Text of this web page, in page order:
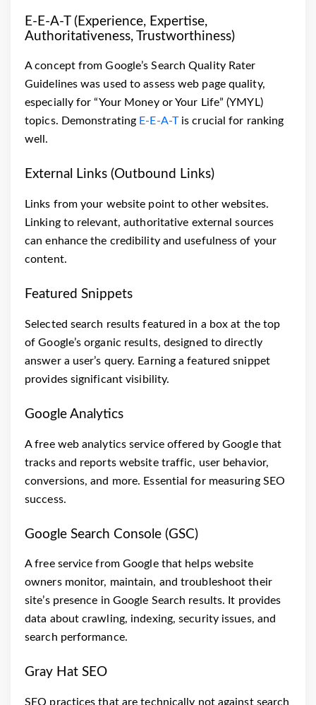
E-E-A-T (Experience, Expertise,
Authoritativeness, Trustworthiness)
A concept from Google’s Search Quality Rater
Guidelines was used to assess web page quality,
especially for “Your Money or Your Life” (YMYL)
topics. Demonstrating E-E-A-Tis crucial for ranking
well.
External Links (Outbound Links)
Links from your website point to other websites.
Linking to relevant, authoritative external sources
can enhance the credibility and usefulness of your
content.
Featured Snippets
Selected search results featured in a box at the top
of Google’s organic results, designed to directly
answer a user’s query. Earning a featured snippet
provides significant visibility.
Google Analytics
A free web analytics service offered by Google that
tracks and reports website traffic, user behavior,
conversions, and more. Essential for measuring SEO
success.
Google Search Console (GSC)
A free service from Google that helps website
owners monitor, maintain, and troubleshoot their
site’s presence in Google Search results. It provides
data about crawling, indexing, security issues, and
search performance.
Gray Hat SEO
SEO practices that are technically not against search